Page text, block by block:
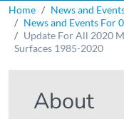
Breadcrumb
Home News and
News and Events For
Update For All 2020
Surfaces 1985-2020
About